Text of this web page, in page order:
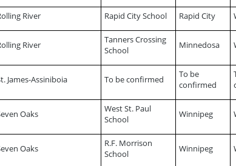
River Rapid City School Rapid City
River
Tanners Crossing
School
Minnedosa
James-Assiniboia To be confirmed
To be
confirmed
Oaks
West St. Paul
School
Winnipeg
Oaks
R.F. Morrison
School
Winnipeg